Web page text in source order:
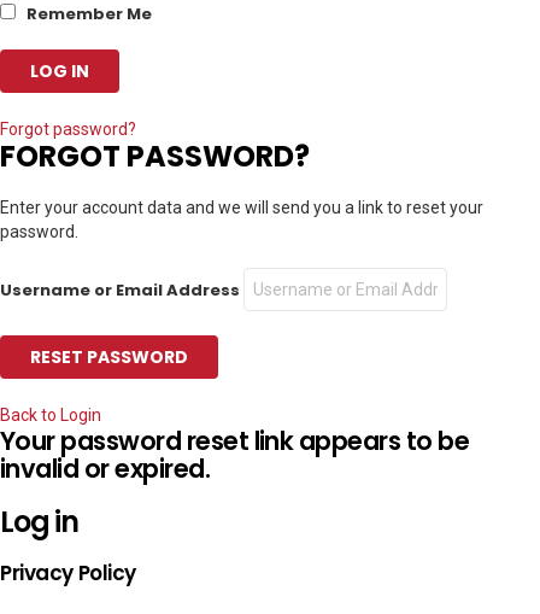
Remember Me
Forgot password?
FORGOT PASSWORD?
Enter your account data and we will send you a link to reset your
password.
Username or Email Address
Back to Login
Your password reset link appears to be
invalid or expired.
Log in
Privacy Policy